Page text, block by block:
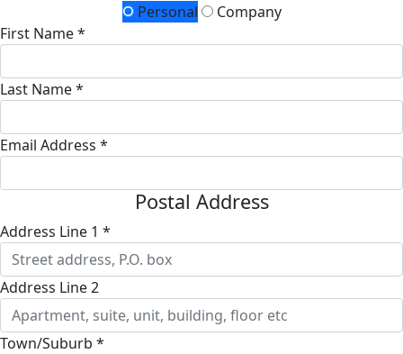
Personal
Company
First Name *
Last Name *
Email Address *
Postal Address
Address Line 1 *
Address Line 2
Town/Suburb *